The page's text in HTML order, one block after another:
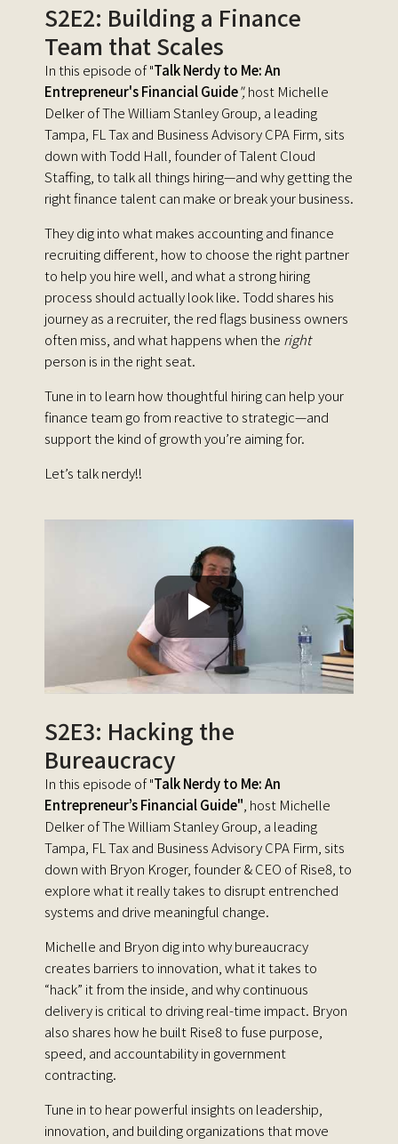
S2E2: Building a Finance
Team that Scales
In this episode of "Talk Nerdy to Me: An
Entrepreneur's Financial Guide",host Michelle
Delker of The William Stanley Group, a leading
Tampa, FL Tax and Business Advisory CPA Firm, sits
down with Todd Hall, founder of Talent Cloud
Staffing, to talk all things hiring—and why getting the
right finance talent can make or break your business.
They dig into what makes accounting and finance
recruiting different, how to choose the right partner
to help you hire well, and what a strong hiring
process should actually look like. Todd shares his
journey as a recruiter, the red flags business owners
often miss, and what happens when the right
person is in the right seat.
Tune in to learn how thoughtful hiring can help your
finance team go from reactive to strategic—and
support the kind of growth you’re aiming for.
Let’s talk nerdy!!
S2E3: Hacking the
Bureaucracy
In this episode of "Talk Nerdy to Me: An
Entrepreneur’s Financial Guide" , host Michelle
Delker of The William Stanley Group, a leading
Tampa, FL Tax and Business Advisory CPA Firm, sits
down with Bryon Kroger, founder & CEO of Rise8, to
explore what it really takes to disrupt entrenched
systems and drive meaningful change.
Michelle and Bryon dig into why bureaucracy
creates barriers to innovation, what it takes to
“hack” it from the inside, and why continuous
delivery is critical to driving real-time impact. Bryon
also shares how he built Rise8 to fuse purpose,
speed, and accountability in government
contracting.
Tune in to hear powerful insights on leadership,
innovation, and building organizations that move